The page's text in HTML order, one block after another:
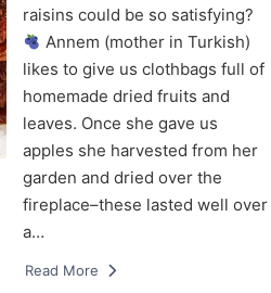
raisins could be so satisfying?
Annem (mother in Turkish)
likes to give us clothbags full of
homemade dried fruits and
leaves. Once she gave us
apples she harvested from her
garden and dried over the
fireplace–these lasted well over
a…
Read More